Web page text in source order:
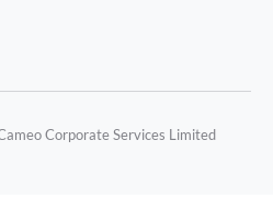
Corporate Services Limited